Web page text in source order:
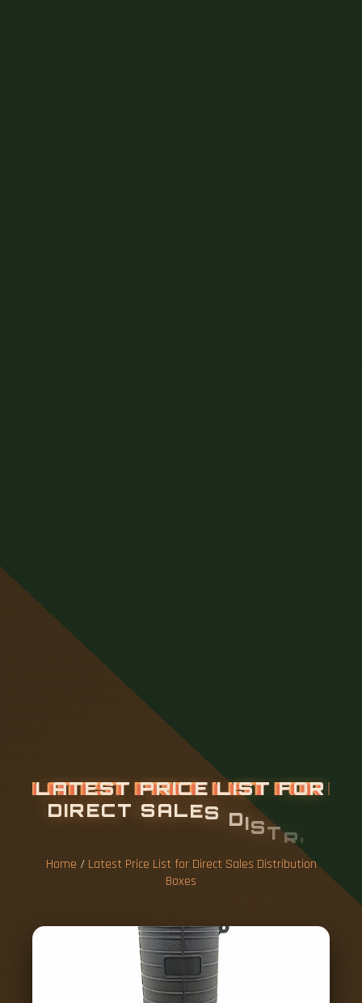
LATEST PRICE LIST FOR
DIRECT SALES D S
ES
Home / Latest Price List for Direct Sales Distribution
Boxes